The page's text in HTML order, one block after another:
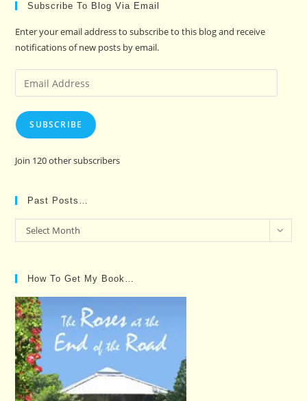
Subscribe To Blog Via Email
Enter your email address to subscribe to this blog and receive
notifications of new posts by email.
Email
Address
SUBSCRIBE
Join 120 other subscribers
Past Posts…
Past
Posts…
Select Month
How To Get My Book…